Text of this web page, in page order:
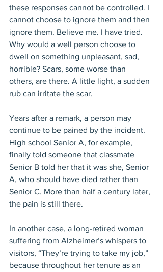
these responses cannot be controlled. I
cannot choose to ignore them and then
ignore them. Believe me. I have tried.
Why would a well person choose to
dwell on something unpleasant, sad,
horrible? Scars, some worse than
others, are there. A little light, a sudden
rub can irritate the scar.
Years after a remark, a person may
continue to be pained by the incident.
High school Senior A, for example,
finally told someone that classmate
Senior B told her that it was she, Senior
A, who should have died rather than
Senior C. More than half a century later,
the pain is still there.
In another case, a long-retired woman
suffering from Alzheimer’s whispers to
visitors, “They’re trying to take my job,”
because throughout her tenure as an